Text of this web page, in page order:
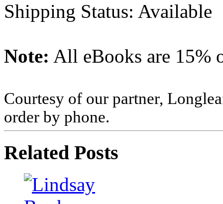
Shipping Status: Available
Note: All eBooks are 15%
Courtesy of our partner,
order by phone.
Related Posts